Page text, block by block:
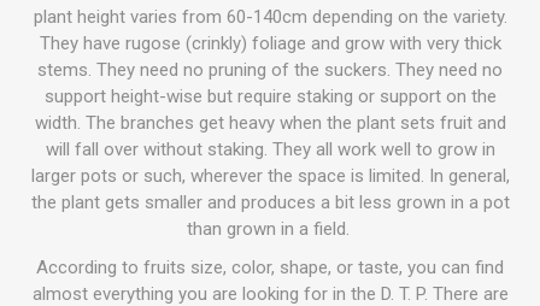
plant height varies from 60-140cm depending on the variety.
They have rugose (crinkly) foliage and grow with very thick
stems. They need no pruning of the suckers. They need no
support height-wise but require staking or support on the
width. The branches get heavy when the plant sets fruit and
will fall over without staking. They all work well to grow in
larger pots or such, wherever the space is limited. In general,
the plant gets smaller and produces a bit less grown in a pot
than grown in a field.
According to fruits size, color, shape, or taste, you can find
almost everything you are looking for in the D. T. P. There are